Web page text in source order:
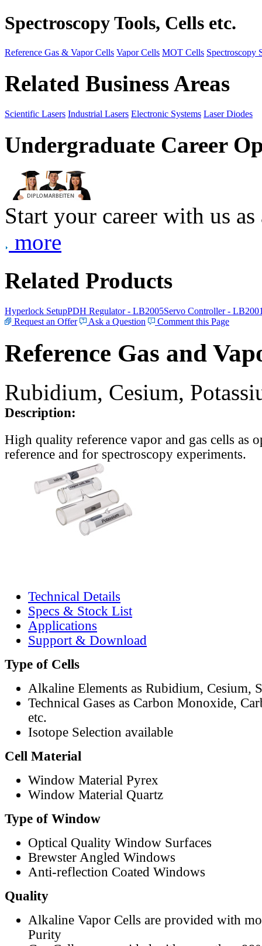
Spectroscopy Tools, Cells etc.
Reference Gas & Vapor Cells Vapor Cells MOT Cells Spectroscopy
Related Business Areas
Scientific Lasers Industrial Lasers Electronic Systems Laser Diodes
Undergraduate Career
Start your career with us
more
Related Products
Hyperlock SetupPDH Regulator - LB2005Servo Controller -
Request an Offer
Ask a Question Comment this Page
Reference Gas and
Rubidium, Cesium,
Description:
High quality reference vapor and gas cells as
reference and for spectroscopy experiments.
Technical Details
Specs & Stock List
Applications
Support & Download
Type of Cells
Alkaline Elements as Rubidium, Cesium,
Technical Gases as Carbon Monoxide,
etc.
Isotope Selection available
Cell Material
Window Material Pyrex
Window Material Quartz
Type of Window
Optical Quality Window Surfaces
Brewster Angled Windows
Anti-reflection Coated Windows
Quality
Alkaline Vapor Cells are provided with
Purity